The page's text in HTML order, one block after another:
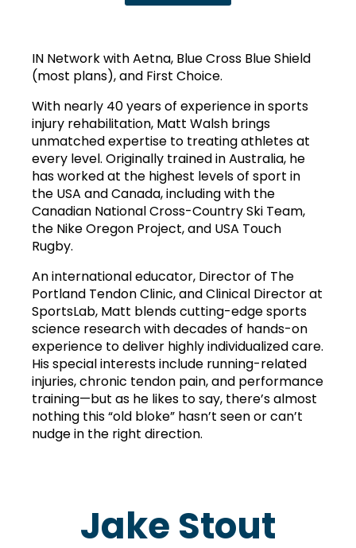
IN Network with Aetna, Blue Cross Blue Shield
(most plans), and First Choice.
With nearly 40 years of experience in sports
injury rehabilitation, Matt Walsh brings
unmatched expertise to treating athletes at
every level. Originally trained in Australia, he
has worked at the highest levels of sport in
the USA and Canada, including with the
Canadian National Cross-Country Ski Team,
the Nike Oregon Project, and USA Touch
Rugby.
An international educator, Director of The
Portland Tendon Clinic, and Clinical Director at
SportsLab, Matt blends cutting-edge sports
science research with decades of hands-on
experience to deliver highly individualized care.
His special interests include running-related
injuries, chronic tendon pain, and performance
training—but as he likes to say, there’s almost
nothing this “old bloke” hasn’t seen or can’t
nudge in the right direction.
Jake Stout